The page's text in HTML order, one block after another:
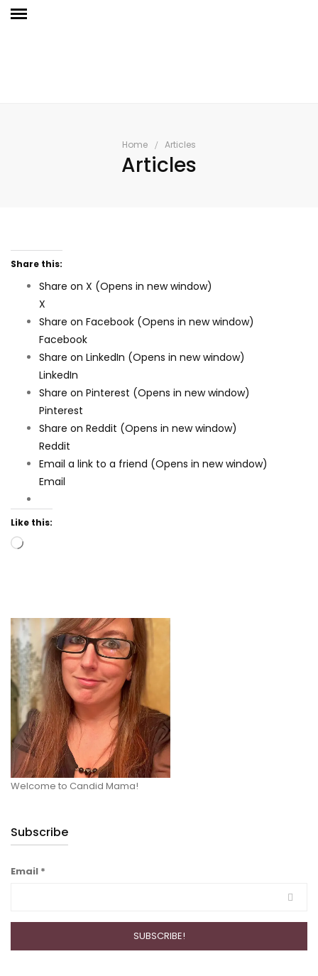
Home Articles
Articles
Share this:
Share on X (Opens in new window)
X
Share on Facebook (Opens in new window)
Facebook
Share on LinkedIn (Opens in new window)
LinkedIn
Share on Pinterest (Opens in new window)
Pinterest
Share on Reddit (Opens in new window)
Reddit
Email a link to a friend (Opens in new window)
Email
Like this:
Loading…
Welcome to Candid Mama!
Subscribe
Email *